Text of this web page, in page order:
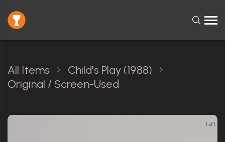
All Items
Child's Play (1988)
Original / Screen-Used
1 of 1